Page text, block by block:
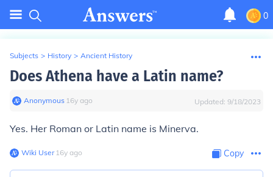
0
Subjects > History > Ancient History
Does Athena have a Latin name?
Anonymous∙ 16y ago Updated: 9/18/2023
Yes. Her Roman or Latin name is Minerva.
Wiki User∙16y ago Copy